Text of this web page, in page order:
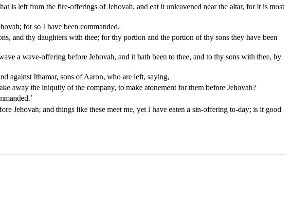
is left from the fire-offerings of Jehovah, and eat it unleavened near the altar, for it is most
for so I have been commanded.
and thy daughters with thee; for thy portion and the portion of thy sons they have been
a wave-offering before Jehovah, and it hath been to thee, and to thy sons with thee, by
against Ithamar, sons of Aaron, who are left, saying,
away the iniquity of the company, to make atonement for them before Jehovah?
Jehovah; and things like these meet me, yet I have eaten a sin-offering to-day; is it good